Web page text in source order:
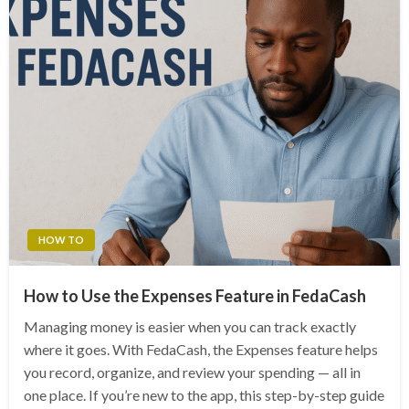
HOW TO
How to Use the Expenses Feature in FedaCash
Managing money is easier when you can track exactly
where it goes. With FedaCash, the Expenses feature helps
you record, organize, and review your spending — all in
one place. If you’re new to the app, this step-by-step guide